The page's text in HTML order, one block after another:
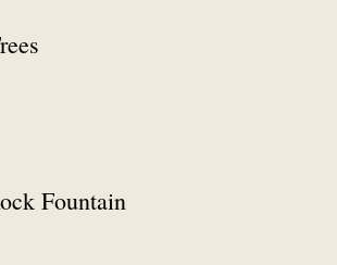
Fountain